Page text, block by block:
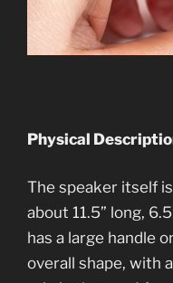
Physical
The speaker itself
about 11.5” long,
has a large handle
overall shape, with